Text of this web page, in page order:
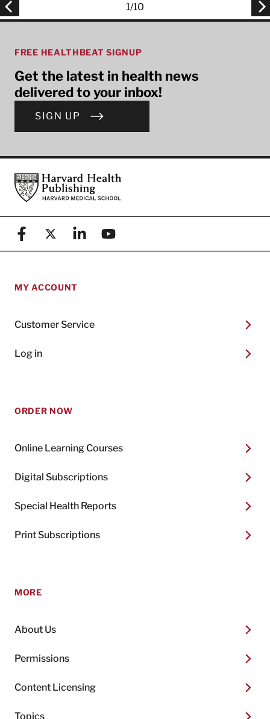
1/10
FREE HEALTHBEAT SIGNUP
Get the latest in health news
delivered to your inbox!
SIGN UP
FooterHarvard Health Publishing
FacebookX (formerly known as Twitter)
LinkedinYouTube
MY ACCOUNT
Customer Service
Log in
ORDER NOW
Online Learning Courses
Digital Subscriptions
Special Health Reports
Print Subscriptions
MORE
About Us
Permissions
Content Licensing
Topics